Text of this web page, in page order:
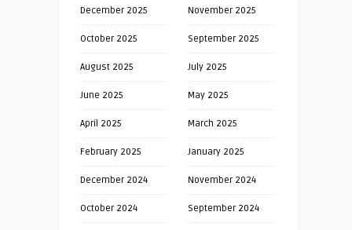
December 2025 November 2025
October 2025 September 2025
August 2025 July 2025
June 2025 May 2025
April 2025 March 2025
February 2025 January 2025
December 2024 November 2024
October 2024 September 2024